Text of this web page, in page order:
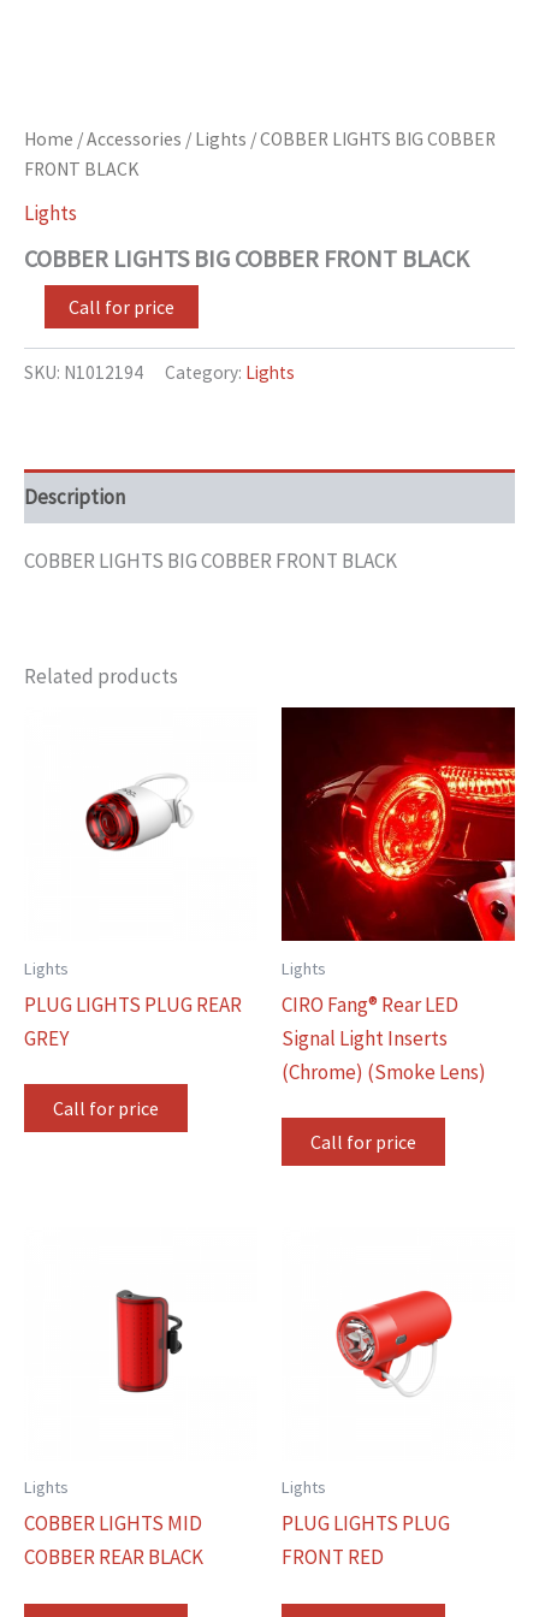
Home /Accessories / Lights / COBBER LIGHTS BIG COBBER
FRONT BLACK
Lights
COBBER LIGHTS BIG COBBER FRONT BLACK
Call for price
SKU: N1012194 Category: Lights
Description
COBBER LIGHTS BIG COBBER FRONT BLACK
Related products
Lights
PLUG LIGHTS PLUG REAR
GREY
Call for price
Lights
CIRO Fang® Rear LED
Signal Light Inserts
(Chrome) (Smoke Lens)
Call for price
Lights
COBBER LIGHTS MID
COBBER REAR BLACK
Lights
PLUG LIGHTS PLUG
FRONT RED